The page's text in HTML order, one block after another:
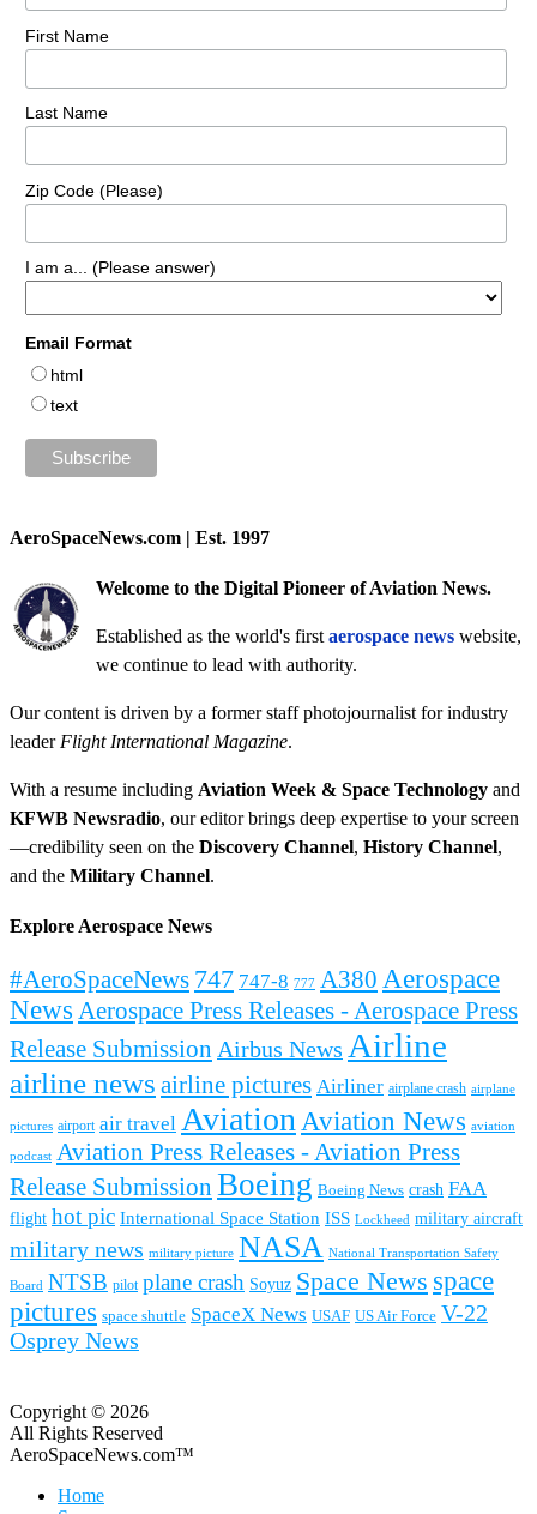
First Name
Last Name
Zip Code (Please)
I am a... (Please answer)
Email Format
html
text
AeroSpaceNews.com | Est. 1997
Welcome to the Digital Pioneer of Aviation News.
Established as the world's first aerospace news website,
we continue to lead with authority.
Our content is driven by a former staff photojournalist for industry
leader Flight International Magazine.
With a resume including Aviation Week & Space Technology and
KFWB Newsradio, our editor brings deep expertise to your screen
—credibility seen on the Discovery Channel, History Channel,
and the Military Channel.
Explore Aerospace News
#AeroSpaceNews 747 747-8 777 A380 Aerospace
News Aerospace Press Releases - Aerospace Press
Release Submission Airbus News Airline
airline news airline pictures Airliner airplane crash airplane
pictures airport air travel Aviation Aviation News aviation
podcast Aviation Press Releases - Aviation Press
Release Submission Boeing Boeing News crash FAA
flight hot pic International Space Station ISS Lockheed military aircraft
military news military picture NASA National Transportation Safety
Board NTSB pilot plane crash Soyuz Space News space
pictures space shuttle SpaceX News USAF US Air Force V-22
Osprey News
Copyright © 2026
All Rights Reserved
AeroSpaceNews.com™
Home